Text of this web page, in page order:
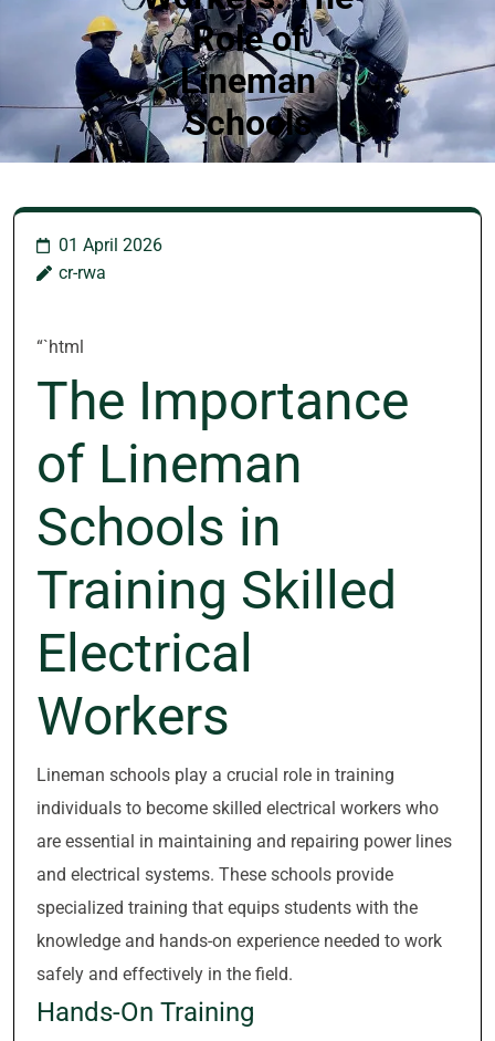
Role of
Lineman
Schools
01 April 2026
cr-rwa
“`html
The Importance
of Lineman
Schools in
Training Skilled
Electrical
Workers
Lineman schools play a crucial role in training
individuals to become skilled electrical workers who
are essential in maintaining and repairing power lines
and electrical systems. These schools provide
specialized training that equips students with the
knowledge and hands-on experience needed to work
safely and effectively in the field.
Hands-On Training